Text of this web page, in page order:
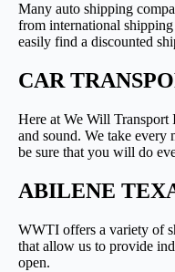
Many auto shipping
from international
easily find a discounted
CAR
Here at We Will Transport
and sound. We take every
be sure that you will do
ABILENE
WWTI offers a variety of
that allow us to provide
open.